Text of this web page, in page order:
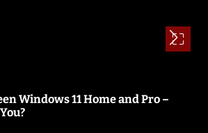
Windows 11 Home and Pro –